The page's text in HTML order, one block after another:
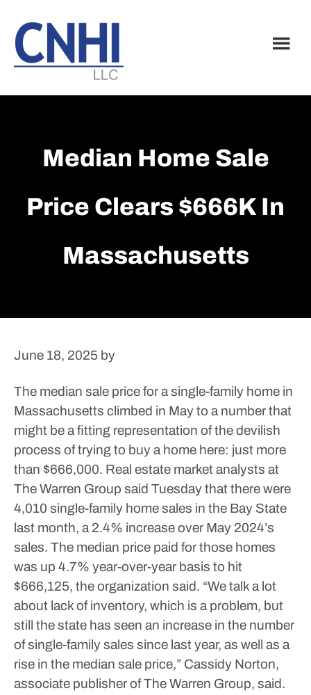
main
content
footer
Median Home Sale
Price Clears $666K In
Massachusetts
June 18, 2025 by
The median sale price for a single-family home in
Massachusetts climbed in May to a number that
might be a fitting representation of the devilish
process of trying to buy a home here: just more
than $666,000. Real estate market analysts at
The Warren Group said Tuesday that there were
4,010 single-family home sales in the Bay State
last month, a 2.4% increase over May 2024’s
sales. The median price paid for those homes
was up 4.7% year-over-year basis to hit
$666,125, the organization said. “We talk a lot
about lack of inventory, which is a problem, but
still the state has seen an increase in the number
of single-family sales since last year, as well as a
rise in the median sale price,” Cassidy Norton,
associate publisher of The Warren Group, said.